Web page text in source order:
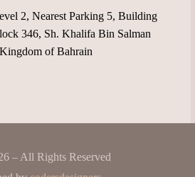
2, Nearest Parking 5, Building
346, Sh. Khalifa Bin Salman
of Bahrain
– All Rights Reserved